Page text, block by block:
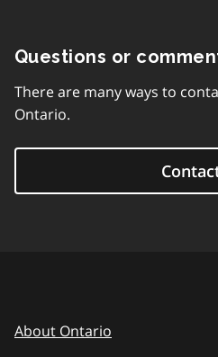
Questions or
There are many ways to
Ontario.
About Ontario